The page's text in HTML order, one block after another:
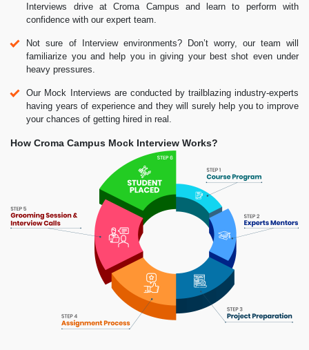
Interviews drive at Croma Campus and learn to perform with
confidence with our expert team.
Not sure of Interview environments? Don’t worry, our team will
familiarize you and help you in giving your best shot even under
heavy pressures.
Our Mock Interviews are conducted by trailblazing industry-experts
having years of experience and they will surely help you to improve
your chances of getting hired in real.
How Croma Campus Mock Interview Works?